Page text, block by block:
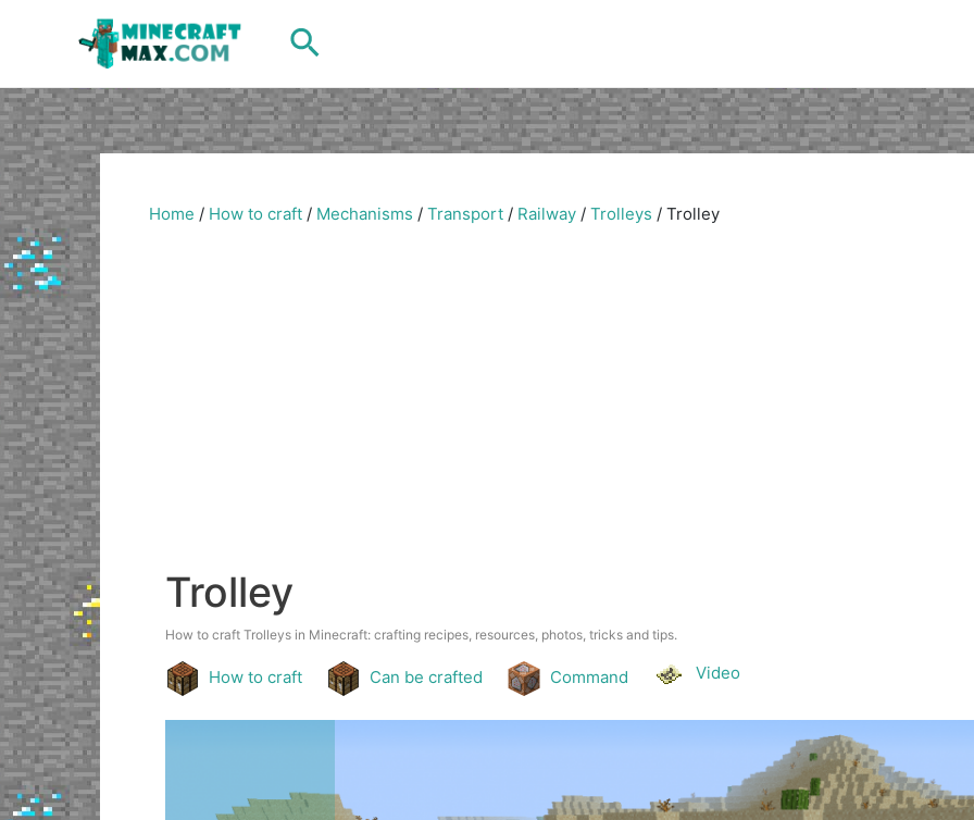
Search
Home / How to craft / Mechanisms / Transport / Railway / Trolleys / Trolley
Trolley
How to craft Trolleys in Minecraft: crafting recipes, resources, photos, tricks and tips.
How to craft Can be crafted Command Video